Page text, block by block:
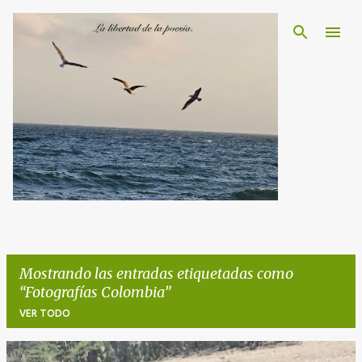
Ir al contenido principal
Mostrando las entradas etiquetadas como
Fotografías Colombia
VER TODO